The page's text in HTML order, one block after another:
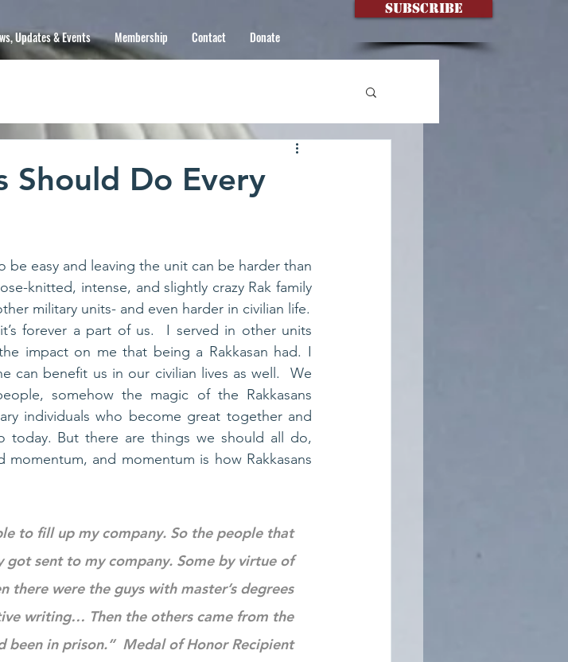
Subscribe
Updates & Events Membership Contact Donate
Should Do Every
easy and leaving the unit can be harder than
knitted, intense, and slightly crazy Rak family
forever a part of us.  I served in other units
impact on me that being a Rakkasan had. I
can benefit us in our civilian lives as well.  We
somehow the magic of the Rakkasans
individuals who become great together and
today. But there are things we should all do,
and momentum is how Rakkasans
to fill up my company. So the people that
sent to my company. Some by virtue of
were the guys with master’s degrees
writing… Then the others came from the
in prison.”  Medal of Honor Recipient